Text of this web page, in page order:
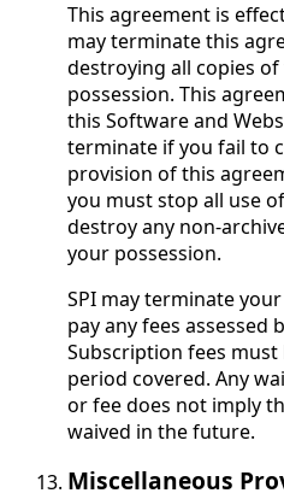
This agreement is
may terminate this
destroying all copies
possession. This
this Software and
terminate if you fail to
provision of this
you must stop all use
destroy any non-
your possession.
SPI may terminate
pay any fees assessed
Subscription fees
period covered. Any
or fee does not imply
waived in the future.
Miscellaneous